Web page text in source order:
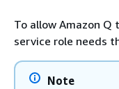
{
To allow Amazon Q
service role needs
Note